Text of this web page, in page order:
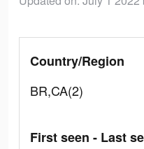
Country/Region
BR,CA(2)
First seen - Last